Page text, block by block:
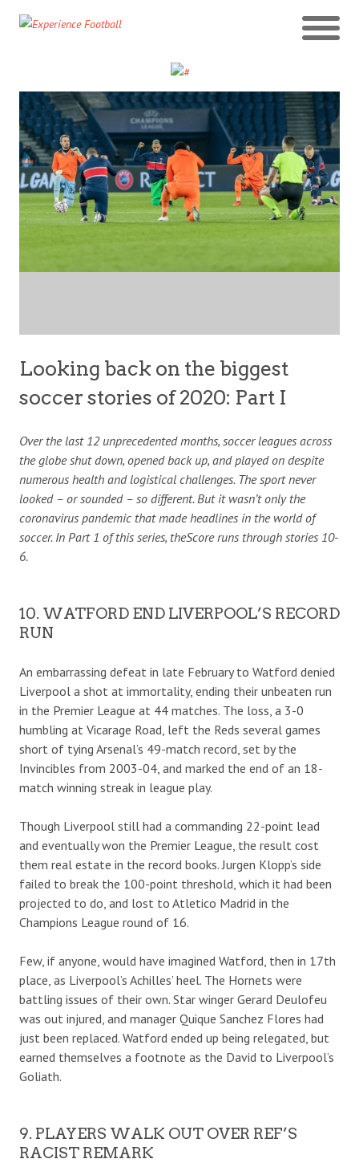
Looking back on the biggest
soccer stories of 2020: Part I
Over the last 12 unprecedented months, soccer leagues across
the globe shut down, opened back up, and played on despite
numerous health and logistical challenges. The sport never
looked – or sounded – so different. But it wasn’t only the
coronavirus pandemic that made headlines in the world of
soccer. In Part 1 of this series, theScore runs through stories 10-
6.
10. WATFORD END LIVERPOOL’S RECORD
RUN
An embarrassing defeat in late February to Watford denied
Liverpool a shot at immortality, ending their unbeaten run
in the Premier League at 44 matches. The loss, a 3-0
humbling at Vicarage Road, left the Reds several games
short of tying Arsenal’s 49-match record, set by the
Invincibles from 2003-04, and marked the end of an 18-
match winning streak in league play.
Though Liverpool still had a commanding 22-point lead
and eventually won the Premier League, the result cost
them real estate in the record books. Jurgen Klopp’s side
failed to break the 100-point threshold, which it had been
projected to do, and lost to Atletico Madrid in the
Champions League round of 16.
Few, if anyone, would have imagined Watford, then in 17th
place, as Liverpool’s Achilles’ heel. The Hornets were
battling issues of their own. Star winger Gerard Deulofeu
was out injured, and manager Quique Sanchez Flores had
just been replaced. Watford ended up being relegated, but
earned themselves a footnote as the David to Liverpool’s
Goliath.
9. PLAYERS WALK OUT OVER REF’S
RACIST REMARK